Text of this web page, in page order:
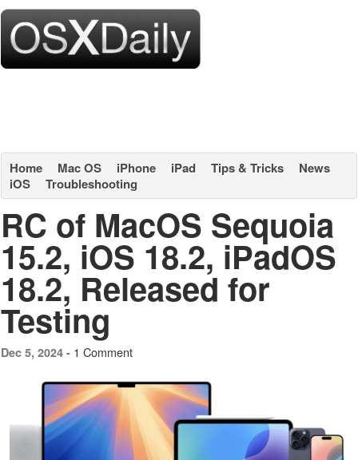
Home Mac OS iPhone iPad Tips & Tricks
News
iOS
Troubleshooting
RC of MacOS Sequoia
15.2, iOS 18.2, iPadOS
18.2, Released for
Testing
Dec 5, 2024 - 1 Comment